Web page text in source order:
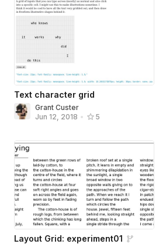
Text character grid
Grant Custer
Jun 12, 2018 • 5
Layout Grid: experiment01